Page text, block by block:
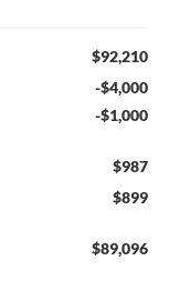
$92,210
-$4,000
-$1,000
$987
$899
$89,096